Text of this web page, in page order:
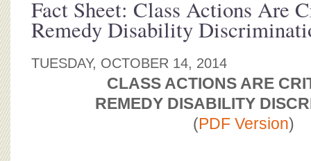
OUR HISTORY
OUR SUPPORT
BOARD OF ADVISORS
Fact Sheet: Class Actions Are
Remedy Disability
TUESDAY, OCTOBER 14, 2014
CLASS ACTIONS ARE
REMEDY DISABILITY
(PDF Version)